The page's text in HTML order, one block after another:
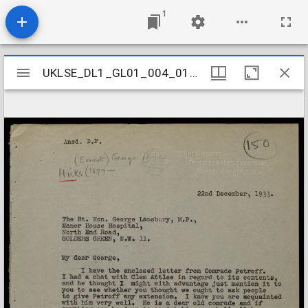
1
Mirador
viewer
UKLSE_DL1_GL01_004_012_0004
UKLSE_DL1_GL01_004_012_0004